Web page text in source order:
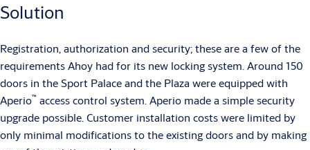
Solution
Registration, authorization and security; these are a few of the
requirements Ahoy had for its new locking system. Around 150
doors in the Sport Palace and the Plaza were equipped with
Aperio™ access control system. Aperio made a simple security
upgrade possible. Customer installation costs were limited by
only minimal modifications to the existing doors and by making